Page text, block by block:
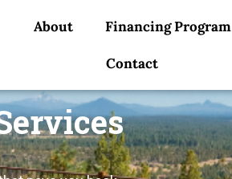
About Financing Program
Contact